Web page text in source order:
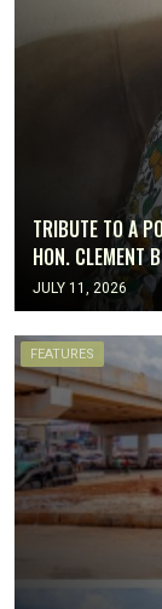
TRIBUTE TO A
HON. CLEMENT
JULY 11, 2026
FEATURES